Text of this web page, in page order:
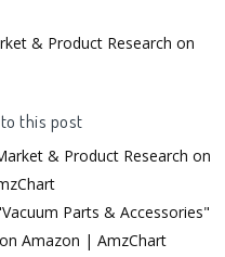
& Product Research on
this post
& Product Research on
Parts & Accessories"
Amazon | AmzChart